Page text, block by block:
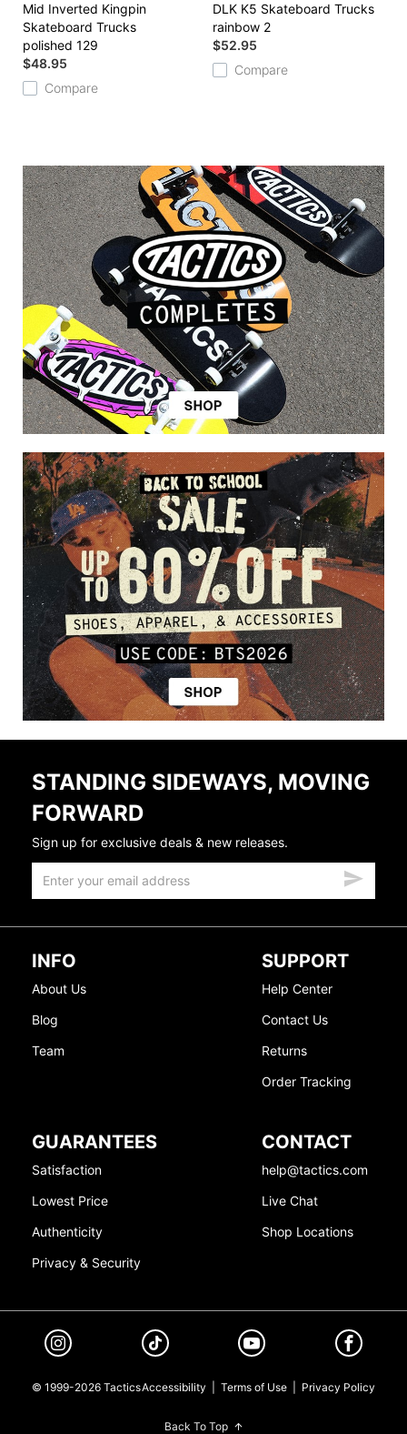
Mid Inverted Kingpin
Skateboard Trucks
polished 129
$48.95
Compare
DLK K5 Skateboard Trucks
rainbow 2
$52.95
Compare
STANDING SIDEWAYS, MOVING
FORWARD
Sign up for exclusive deals & new releases.
INFO
About Us
Blog
Team
SUPPORT
Help Center
Contact Us
Returns
Order Tracking
GUARANTEES
Satisfaction
Lowest Price
Authenticity
Privacy & Security
CONTACT
help@tactics.com
Live Chat
Shop Locations
© 1999-2026 TacticsAccessibility Terms of Use Privacy Policy
Back To Top